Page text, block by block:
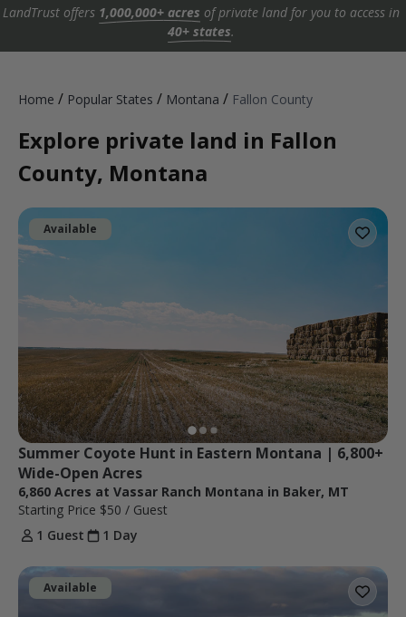
LandTrust offers 1,000,000+ acres of private land for you to access in
40+ states.
Home / Popular States / Montana / Fallon County
Explore private land in Fallon
County, Montana
Available
Summer Coyote Hunt in Eastern Montana | 6,800+
Wide-Open Acres
6,860 Acres at Vassar Ranch Montana in Baker, MT
Starting Price $50 / Guest
1 Guest
1 Day
Available